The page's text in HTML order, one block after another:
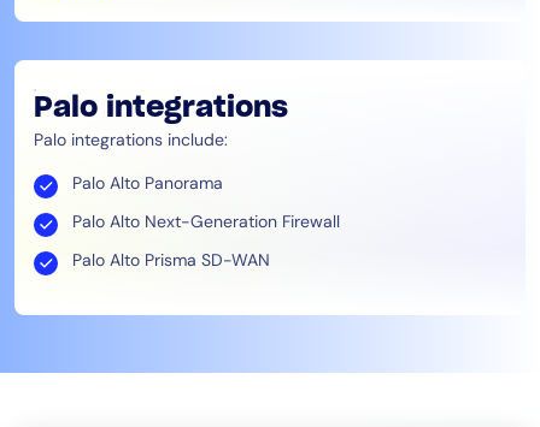
Palo integrations
Palo integrations include:
Palo Alto Panorama
Palo Alto Next-Generation Firewall
Palo Alto Prisma SD-WAN